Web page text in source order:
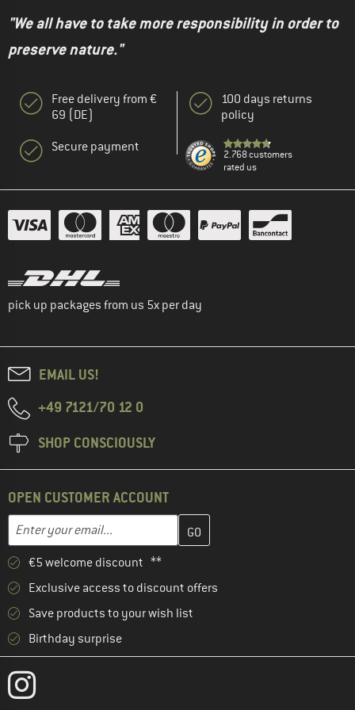
"We all have to take more responsibility in order to
preserve nature."
Free delivery from €
69 (DE)
Secure payment
100 days returns
policy
2.768 customers
rated us
pick up packages from us 5x per day
EMAIL US!
+49 7121/70 12 0
SHOP CONSCIOUSLY
OPEN CUSTOMER ACCOUNT
Email address
Enter your email address here and create your customer
€5 welcome discount **
Exclusive access to discount offers
Save products to your wish list
Birthday surprise